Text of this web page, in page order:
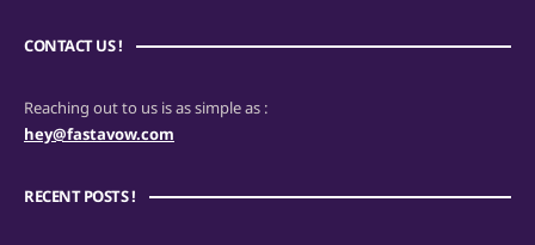
CONTACT US !
Reaching out to us is as simple as :
hey@fastavow.com
RECENT POSTS !